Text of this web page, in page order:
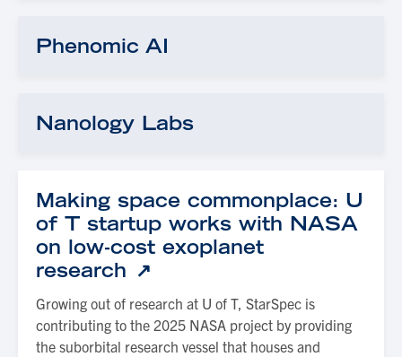
Phenomic AI
Nanology Labs
Making space commonplace: U
of T startup works with NASA
on low-cost exoplanet
research
Growing out of research at U of T, StarSpec is
contributing to the 2025 NASA project by providing
the suborbital research vessel that houses and